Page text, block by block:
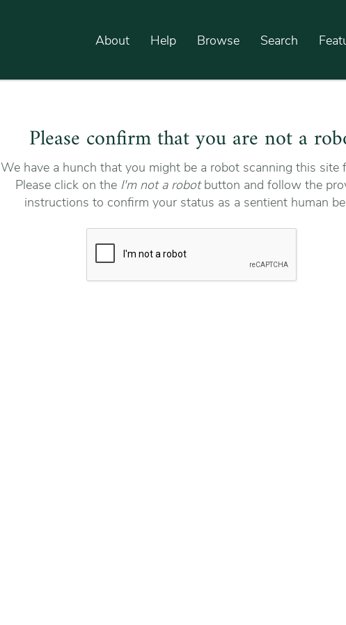
About Help Browse Search
Please confirm that you are not a
We have a hunch that you might be a robot scanning this site
Please click on the I'm not a robotbutton and follow the
instructions to confirm your status as a sentient human